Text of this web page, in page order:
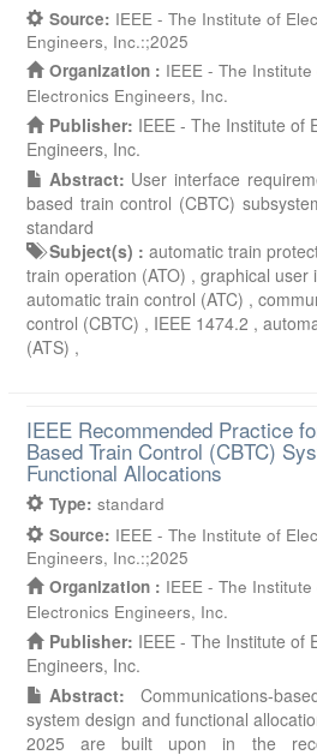
Source: IEEE - The Institute of
Engineers, Inc.:;2025
Organization : IEEE - The
Electronics Engineers, Inc.
Publisher: IEEE - The Institute of
Engineers, Inc.
Abstract: User interface
based train control (CBTC)
standard
Subject(s) : automatic train
train operation (ATO) , graphical user
automatic train control (ATC) ,
control (CBTC) , IEEE 1474.2 ,
(ATS) ,
IEEE Recommended Practice
Based Train Control (CBTC)
Functional Allocations
Type: standard
Source: IEEE - The Institute of
Engineers, Inc.:;2025
Organization : IEEE - The
Electronics Engineers, Inc.
Publisher: IEEE - The Institute of
Engineers, Inc.
Abstract:Communications-
system design and functional
2025 are built upon in the